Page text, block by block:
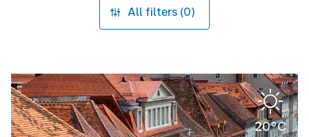
All filters (0)
20°C